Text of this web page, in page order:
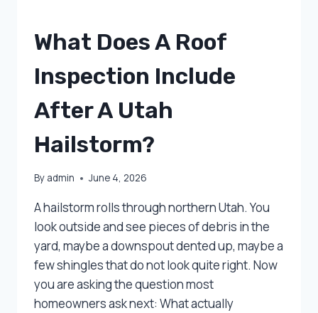
What Does A Roof
Inspection Include
After A Utah
Hailstorm?
By admin June 4, 2026
A hailstorm rolls through northern Utah. You
look outside and see pieces of debris in the
yard, maybe a downspout dented up, maybe a
few shingles that do not look quite right. Now
you are asking the question most
homeowners ask next: What actually